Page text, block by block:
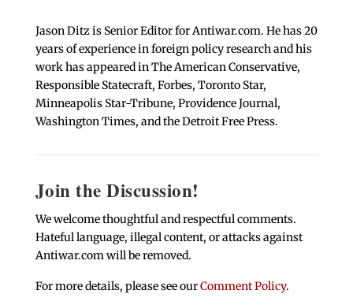
Jason Ditz is Senior Editor for Antiwar.com. He has 20
years of experience in foreign policy research and his
work has appeared in The American Conservative,
Responsible Statecraft, Forbes, Toronto Star,
Minneapolis Star-Tribune, Providence Journal,
Washington Times, and the Detroit Free Press.
Join the Discussion!
We welcome thoughtful and respectful comments.
Hateful language, illegal content, or attacks against
Antiwar.com will be removed.
For more details, please see ourComment Policy.